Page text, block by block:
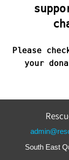
Please
your
South East